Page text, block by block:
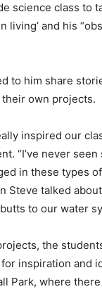
science class to
living’ and his
to him share
own projects.
inspired our
“I’ve never
in these types
Steve talked
to our water
the
inspiration and
Park, where